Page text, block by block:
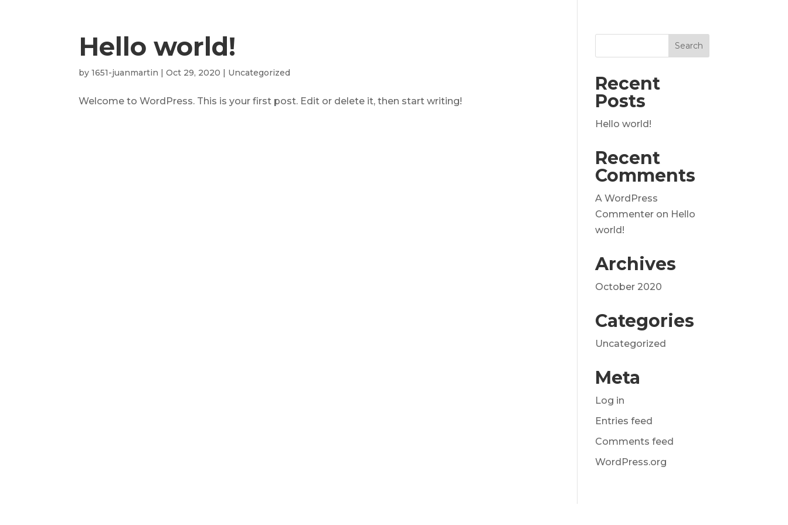
Hello world!
by1651-juanmartin |Oct 29, 2020 | Uncategorized
Welcome to WordPress. This is your first post. Edit or delete it, then start writing!
Recent
Posts
Hello world!
Recent
Comments
A WordPress
Commenter on Hello
world!
Archives
October 2020
Categories
Uncategorized
Meta
Log in
Entries feed
Comments feed
WordPress.org